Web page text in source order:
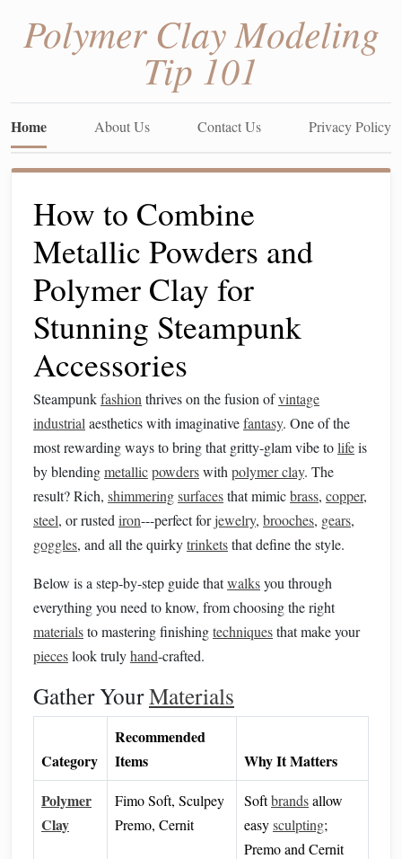
Polymer Clay Modeling
Tip 101
Home About Us Contact Us Privacy Policy
How to Combine
Metallic Powders and
Polymer Clay for
Stunning Steampunk
Accessories
Steampunkfashion thrives on the fusion ofvintage
industrial aesthetics with imaginativefantasy. One of the
most rewarding ways to bring that gritty‑glam vibe tolifeis
by blendingmetallicpowderswith polymer clay. The
result? Rich, shimmeringsurfacesthat mimicbrass, copper,
steel, or rusted iron---perfect forjewelry, brooches, gears,
goggles, and all the quirkytrinketsthat define the style.
Below is a step‑by‑step guide thatwalksyou through
everything you need to know, from choosing the right
materialsto mastering finishingtechniquesthat make your
pieceslook trulyhand‑crafted.
Gather YourMaterials
Category
Recommended
Items
Why It Matters
Polymer
Clay
Fimo Soft, Sculpey
Premo, Cernit
Softbrandsallow
easysculpting;
Premo and Cernit